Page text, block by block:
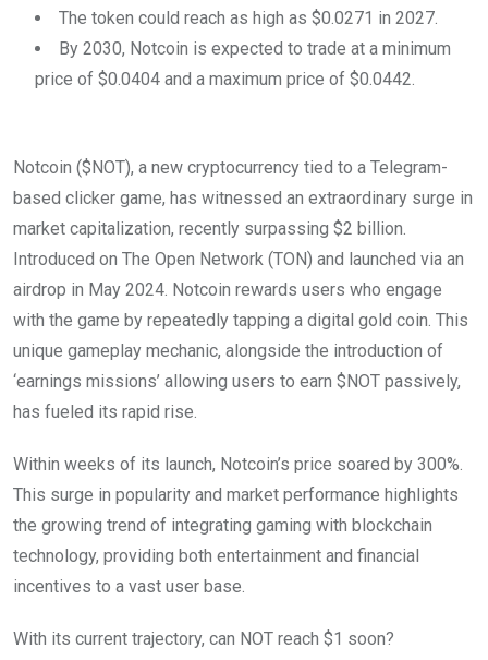
The token could reach as high as $0.0271 in 2027.
By 2030, Notcoin is expected to trade at a minimum
price of $0.0404 and a maximum price of $0.0442.
Notcoin ($NOT), a new cryptocurrency tied to a Telegram-
based clicker game, has witnessed an extraordinary surge in
market capitalization, recently surpassing $2 billion.
Introduced on The Open Network (TON) and launched via an
airdrop in May 2024. Notcoin rewards users who engage
with the game by repeatedly tapping a digital gold coin. This
unique gameplay mechanic, alongside the introduction of
‘earnings missions’ allowing users to earn $NOT passively,
has fueled its rapid rise.
Within weeks of its launch, Notcoin’s price soared by 300%.
This surge in popularity and market performance highlights
the growing trend of integrating gaming with blockchain
technology, providing both entertainment and financial
incentives to a vast user base.
With its current trajectory, can NOT reach $1 soon?